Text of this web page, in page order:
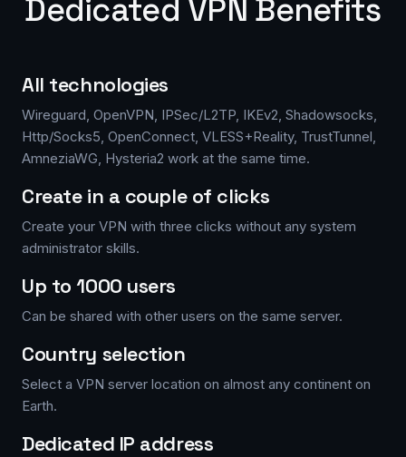
Dedicated VPN Benefits
All technologies
Wireguard, OpenVPN, IPSec/L2TP, IKEv2, Shadowsocks,
Http/Socks5, OpenConnect, VLESS+Reality, TrustTunnel,
AmneziaWG, Hysteria2 work at the same time.
Create in a couple of clicks
Create your VPN with three clicks without any system
administrator skills.
Up to 1000 users
Can be shared with other users on the same server.
Country selection
Select a VPN server location on almost any continent on
Earth.
Dedicated IP address